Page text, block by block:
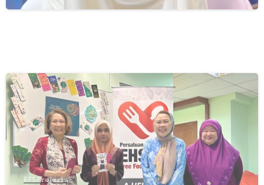
FFS Projects